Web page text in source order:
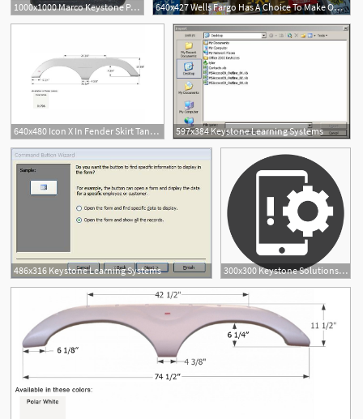
1000x1000 Marco Keystone Patch Panel Adapter Icon 640x427 Wells Fargo Has A Choice To Make On Keystone Xl Tar Sands
640x480 Icon X In Fender Skirt Tandem Keystone, Polar 597x384 Keystone Learning Systems
486x316 Keystone Learning Systems
1
300x300 Keystone Solutions Mobile Device Management